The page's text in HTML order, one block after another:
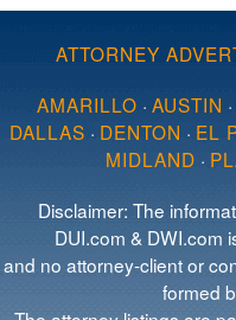
ATTORNEY
AMARILLO · AUSTIN ·
DALLAS · DENTON · EL
MIDLAND ·
Disclaimer: The
DUI.com & DWI.com
and no attorney-client or
formed